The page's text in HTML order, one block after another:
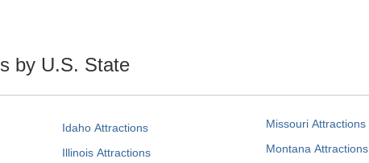
by U.S. State
Idaho Attractions
Illinois Attractions
Missouri Attractions
Montana Attractions